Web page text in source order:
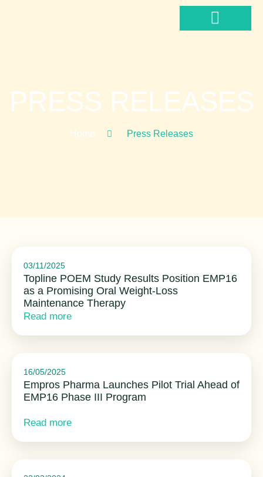
PRESS RELEASES
Home Press Releases
03/11/2025
Topline POEM Study Results Position EMP16
as a Promising Oral Weight-Loss
Maintenance Therapy
Read more
16/05/2025
Empros Pharma Launches Pilot Trial Ahead of
EMP16 Phase III Program
Read more